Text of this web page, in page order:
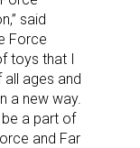
said
Force
toys that I
ages and
a new way.
be a part of
and Far